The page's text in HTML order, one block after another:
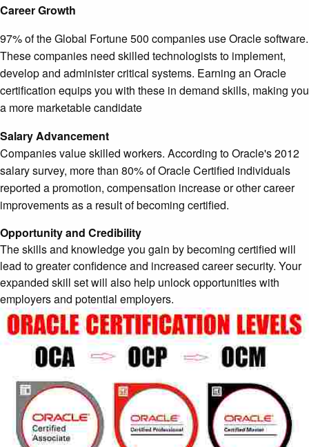
Career Growth
97% of the Global Fortune 500 companies use Oracle software.
These companies need skilled technologists to implement,
develop and administer critical systems. Earning an Oracle
certification equips you with these in demand skills, making you
a more marketable candidate
Salary Advancement
Companies value skilled workers. According to Oracle's 2012
salary survey, more than 80% of Oracle Certified individuals
reported a promotion, compensation increase or other career
improvements as a result of becoming certified.
Opportunity and Credibility
The skills and knowledge you gain by becoming certified will
lead to greater confidence and increased career security. Your
expanded skill set will also help unlock opportunities with
employers and potential employers.